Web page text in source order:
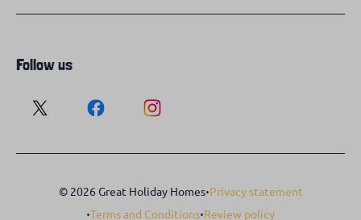
Follow us
© 2026 Great Holiday Homes·Privacy statement
·Terms and Conditions·Review policy